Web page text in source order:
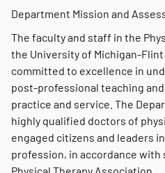
Department Mission and
The faculty and staff in the
the University of Michigan-
committed to excellence in
post-professional teaching
practice and service. The
highly qualified doctors of
engaged citizens and leaders
profession, in accordance